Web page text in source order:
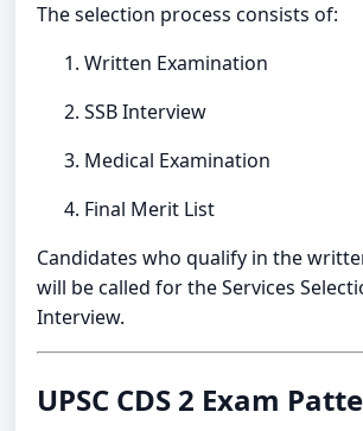
The selection process consists of:
Written Examination
SSB Interview
Medical Examination
Final Merit List
Candidates who qualify in the
will be called for the Services
Interview.
UPSC CDS 2 Exam